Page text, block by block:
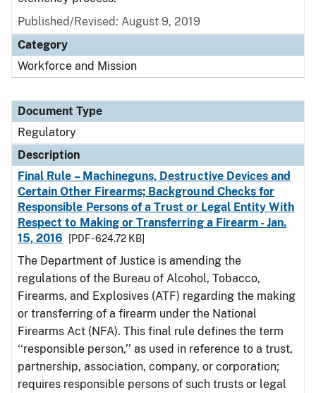
Published/Revised: August 9, 2019
Category
Workforce and Mission
Document Type
Regulatory
Description
Final Rule – Machineguns, Destructive Devices and
Certain Other Firearms; Background Checks for
Responsible Persons of a Trust or Legal Entity With
Respect to Making or Transferring a Firearm - Jan.
15, 2016
[PDF - 624.72 KB]
The Department of Justice is amending the
regulations of the Bureau of Alcohol, Tobacco,
Firearms, and Explosives (ATF) regarding the making
or transferring of a firearm under the National
Firearms Act (NFA). This final rule defines the term
‘‘responsible person,’’ as used in reference to a trust,
partnership, association, company, or corporation;
requires responsible persons of such trusts or legal